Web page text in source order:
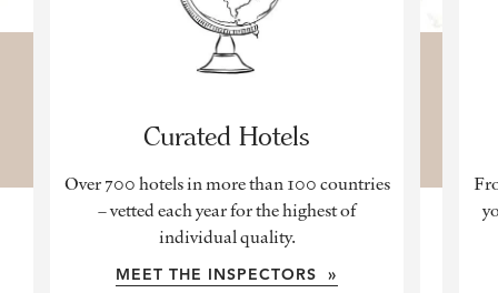
Curated Hotels
Over 700 hotels in more than 100 countries
– vetted each year for the highest of
individual quality.
MEET THE INSPECTORS »